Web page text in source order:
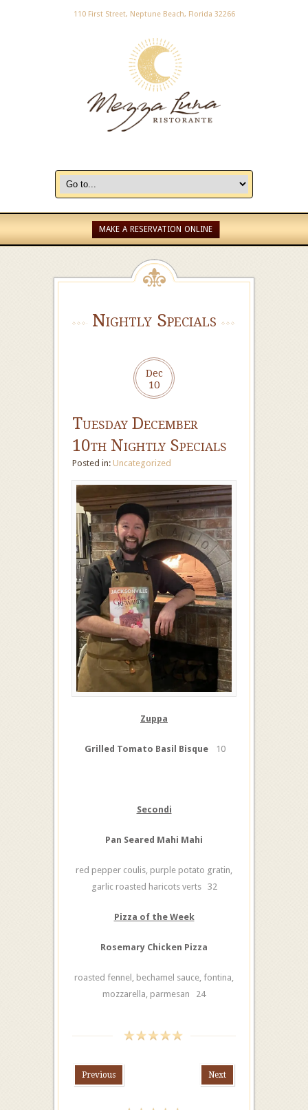
110 First Street, Neptune Beach, Florida 32266
MAKE A RESERVATION ONLINE
Nightly Specials
Dec
10
Tuesday December
10th Nightly Specials
Posted in: Uncategorized
Zuppa
Grilled Tomato Basil Bisque 10
Secondi
Pan Seared Mahi Mahi
red pepper coulis, purple potato gratin,
garlic roasted haricots verts 32
Pizza of the Week
Rosemary Chicken Pizza
roasted fennel, bechamel sauce, fontina,
mozzarella, parmesan 24
Previous Next